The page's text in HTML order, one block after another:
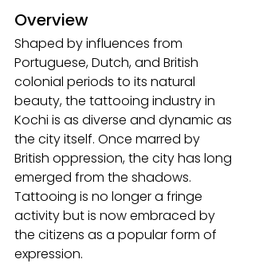
Overview
Shaped by influences from
Portuguese, Dutch, and British
colonial periods to its natural
beauty, the tattooing industry in
Kochi is as diverse and dynamic as
the city itself. Once marred by
British oppression, the city has long
emerged from the shadows.
Tattooing is no longer a fringe
activity but is now embraced by
the citizens as a popular form of
expression.